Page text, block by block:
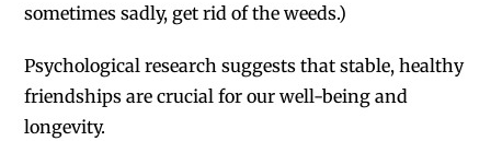
sometimes sadly, get rid of the weeds.)
Psychological research suggests that stable, healthy
friendships are crucial for our well-being and
longevity.